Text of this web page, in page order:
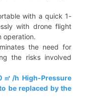
with a quick 1-
with drone flight
operation.
the need for
the risks involved
/h High-Pressure
be replaced by the